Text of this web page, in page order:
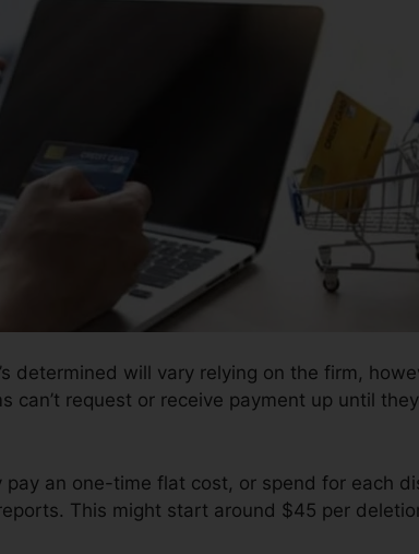
determined will vary relying on the firm,
can’t request or receive payment up until
an one-time flat cost, or spend for each
This might start around $45 per